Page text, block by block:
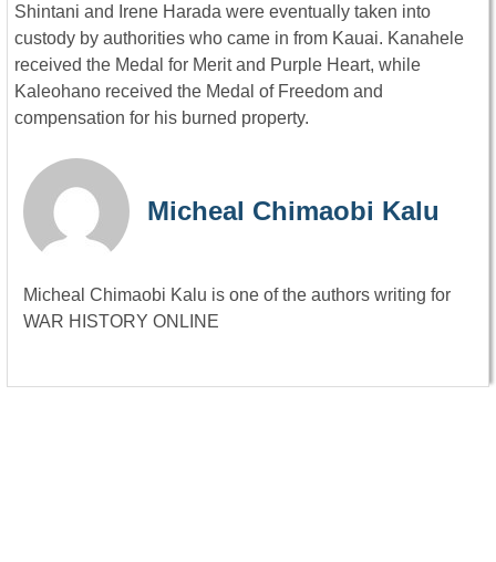
Shintani and Irene Harada were eventually taken into
custody by authorities who came in from Kauai. Kanahele
received the Medal for Merit and Purple Heart, while
Kaleohano received the Medal of Freedom and
compensation for his burned property.
Micheal Chimaobi Kalu
Micheal Chimaobi Kalu is one of the authors writing for
WAR HISTORY ONLINE